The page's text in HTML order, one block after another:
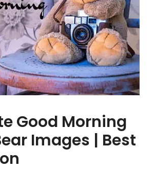
Good Morning
Images | Best